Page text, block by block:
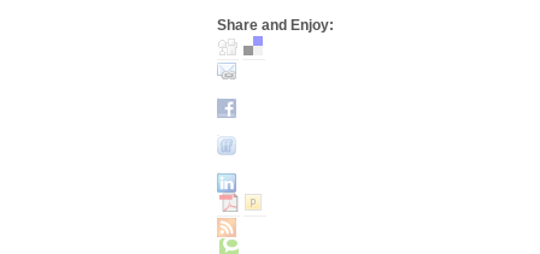
Share and Enjoy: